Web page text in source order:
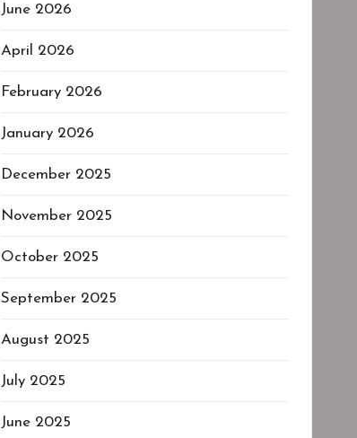
June 2026
April 2026
February 2026
January 2026
December 2025
November 2025
October 2025
September 2025
August 2025
July 2025
June 2025